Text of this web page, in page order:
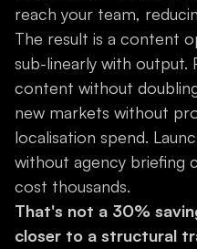
reach your team,
The result is a content
sub-linearly with output.
content without
new markets without
localisation spend.
without agency briefing
cost thousands.
That's not a 30%
closer to a structural